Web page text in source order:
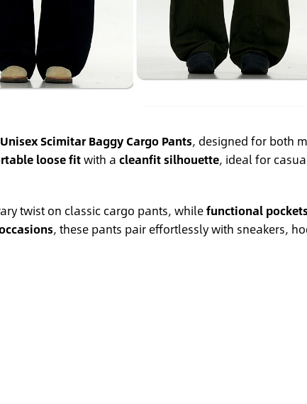
Scimitar Baggy Cargo Pants, designed for both
loose fitwith a cleanfit silhouette, ideal for
twist on classic cargo pants, whilefunctional pockets
, these pants pair effortlessly with sneakers,